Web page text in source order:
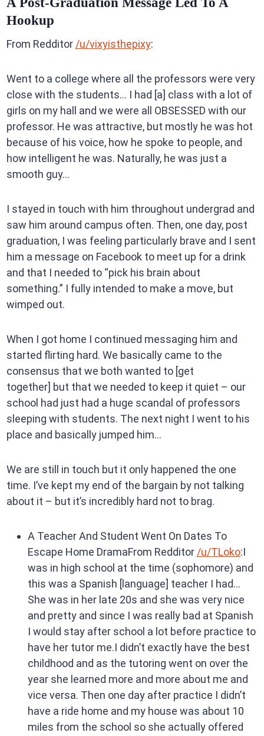
Hookup
From Redditor /u/vixyisthepixy:
Went to a college where all the professors were very
close with the students… I had [a] class with a lot of
girls on my hall and we were all OBSESSED with our
professor. He was attractive, but mostly he was hot
because of his voice, how he spoke to people, and
how intelligent he was. Naturally, he was just a
smooth guy…
I stayed in touch with him throughout undergrad and
saw him around campus often. Then, one day, post
graduation, I was feeling particularly brave and I sent
him a message on Facebook to meet up for a drink
and that I needed to “pick his brain about
something.” I fully intended to make a move, but
wimped out.
When I got home I continued messaging him and
started flirting hard. We basically came to the
consensus that we both wanted to [get
together] but that we needed to keep it quiet – our
school had just had a huge scandal of professors
sleeping with students. The next night I went to his
place and basically jumped him…
We are still in touch but it only happened the one
time. I’ve kept my end of the bargain by not talking
about it – but it’s incredibly hard not to brag.
A Teacher And Student Went On Dates To
Escape Home DramaFrom Redditor /u/TLoko:I
was in high school at the time (sophomore) and
this was a Spanish [language] teacher I had…
She was in her late 20s and she was very nice
and pretty and since I was really bad at Spanish
I would stay after school a lot before practice to
have her tutor me.I didn’t exactly have the best
childhood and as the tutoring went on over the
year she learned more and more about me and
vice versa. Then one day after practice I didn’t
have a ride home and my house was about 10
miles from the school so she actually offered